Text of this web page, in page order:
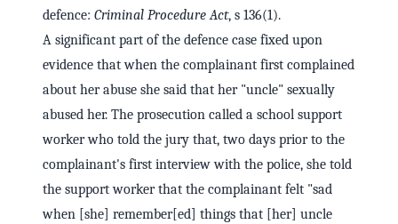
defence: Criminal Procedure Act, s 136(1).
A significant part of the defence case fixed upon
evidence that when the complainant first complained
about her abuse she said that her "uncle" sexually
abused her. The prosecution called a school support
worker who told the jury that, two days prior to the
complainant's first interview with the police, she told
the support worker that the complainant felt "sad
when [she] remember[ed] things that [her] uncle